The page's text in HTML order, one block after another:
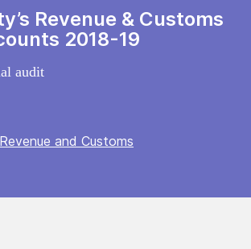
Revenue & Customs
2018-19
audit
and Customs